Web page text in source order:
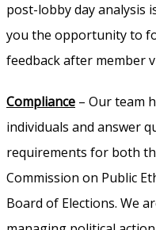
post-lobby day analysis
you the opportunity to
feedback after member
Compliance – Our team
individuals and answer
requirements for both
Commission on Public
Board of Elections. We